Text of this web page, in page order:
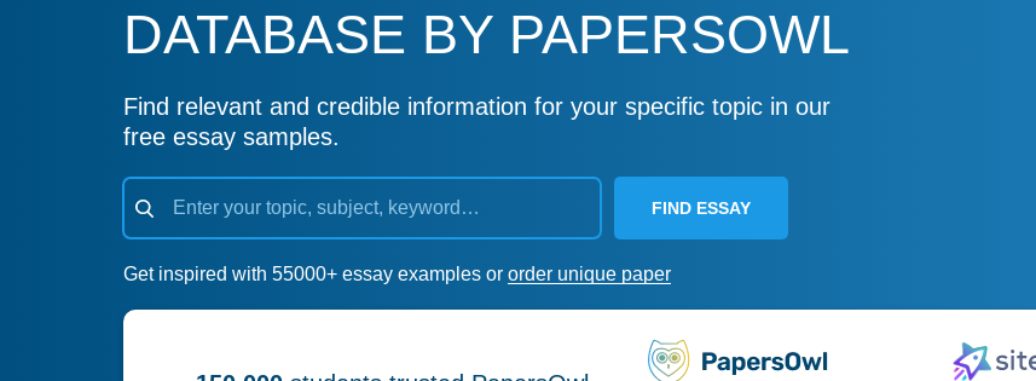
DATABASE BY PAPERSOWL
Find relevant and credible information for your specific topic in our
free essay samples.
FIND ESSAY
Get inspired with 55000+ essay examples or order unique paper